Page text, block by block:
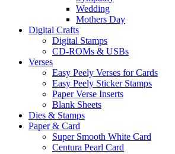
Wedding
Mothers Day
Digital Crafts
Digital Stamps
CD-ROMs & USBs
Verses
Easy Peely Verses for Cards
Easy Peely Sticker Stamps
Paper Verse Inserts
Blank Sheets
Dies & Stamps
Paper & Card
Super Smooth White Card
Centura Pearl Card